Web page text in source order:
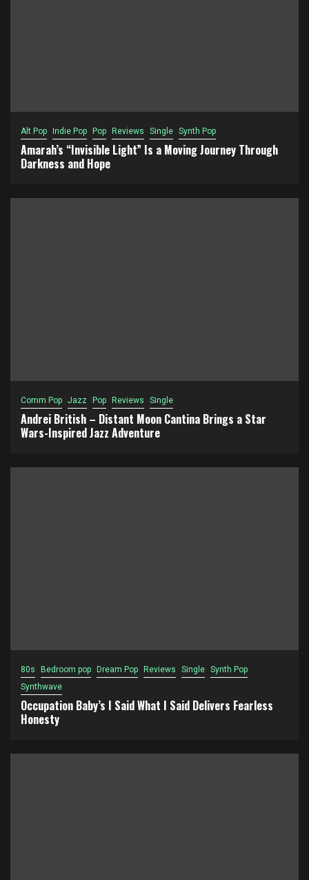
Alt Pop Indie Pop Pop Reviews Single Synth Pop
Amarah’s “Invisible Light” Is a Moving Journey Through
Darkness and Hope
Comm Pop Jazz Pop Reviews Single
Andrei British – Distant Moon Cantina Brings a Star
Wars-Inspired Jazz Adventure
80s Bedroom pop Dream Pop Reviews Single Synth Pop
Synthwave
Occupation Baby’s I Said What I Said Delivers Fearless
Honesty